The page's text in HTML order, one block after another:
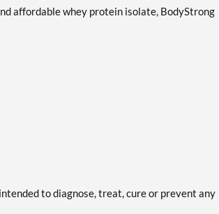
Vanilla 2 lbs
affordable whey protein isolate, BodyStrong
to diagnose, treat, cure or prevent any